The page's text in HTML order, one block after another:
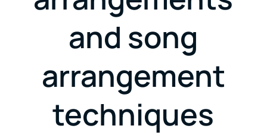
and song
arrangement
techniques